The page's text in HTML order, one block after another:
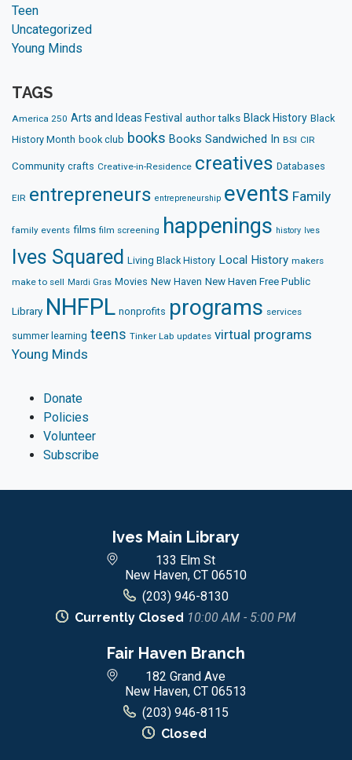
Teen
Uncategorized
Young Minds
TAGS
America 250 Arts and Ideas Festival author talks Black History Black
History Month book club books Books Sandwiched In BSI CIR
Community crafts Creative-in-Residence creatives Databases
EIR entrepreneurs entrepreneurship events Family
family events films film screening happenings history Ives
Ives Squared Living Black History Local History makers
make to sell Mardi Gras Movies New Haven New Haven Free Public
Library NHFPL nonprofits programs services
summer learning teens Tinker Lab updates virtual programs
Young Minds
Donate
Policies
Volunteer
Subscribe
Ives Main Library
133 Elm St
New Haven, CT 06510
(203) 946-8130
Currently Closed 10:00 AM - 5:00 PM
Fair Haven Branch
182 Grand Ave
New Haven, CT 06513
(203) 946-8115
Closed